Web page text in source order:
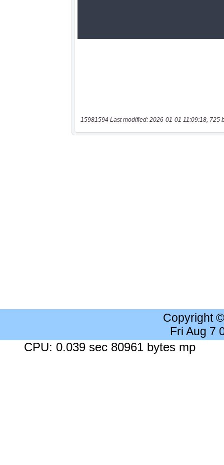
15981594 Last modified: 2026-01-01 11:09:18, 725
Copyright
Fri Aug 7
CPU: 0.039 sec 80961 bytes mp